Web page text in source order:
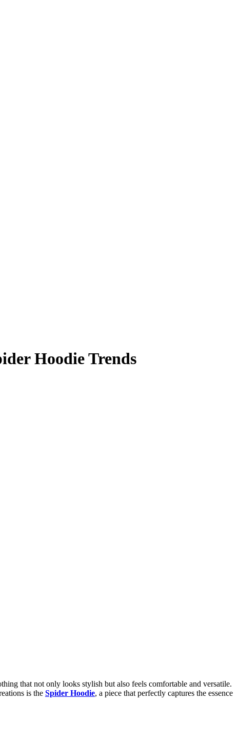
Hoodie Trends
that not only looks stylish but also feels comfortable and versatile.
is the Spider Hoodie, a piece that perfectly captures the essence